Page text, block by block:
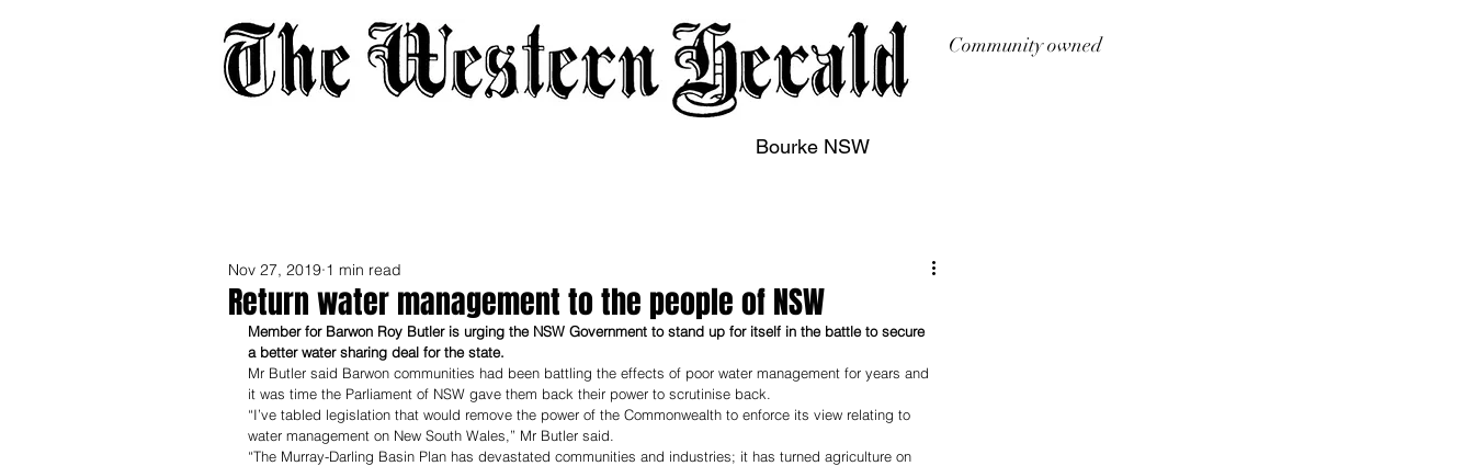
Community owned
Bourke NSW
Return water management to the people of NSW
Nov 27, 2019 1 min read
Member for Barwon Roy Butler is urging the NSW Government to stand up for itself in the battle to secure
a better water sharing deal for the state.
Mr Butler said Barwon communities had been battling the effects of poor water management for years and
it was time the Parliament of NSW gave them back their power to scrutinise back.
“I’ve tabled legislation that would remove the power of the Commonwealth to enforce its view relating to
water management on New South Wales,” Mr Butler said.
“The Murray-Darling Basin Plan has devastated communities and industries; it has turned agriculture on